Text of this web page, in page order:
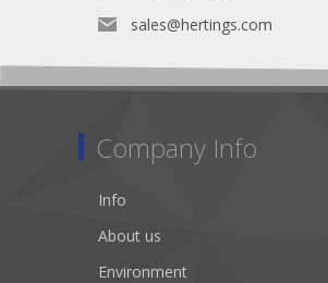
sales@hertings.com
Company Info
Info
About us
Environment